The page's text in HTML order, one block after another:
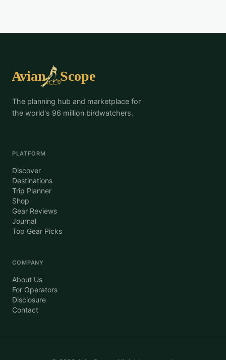
The planning hub and marketplace for
the world's 96 million birdwatchers.
PLATFORM
Discover
Destinations
Trip Planner
Shop
Gear Reviews
Journal
Top Gear Picks
COMPANY
About Us
For Operators
Disclosure
Contact